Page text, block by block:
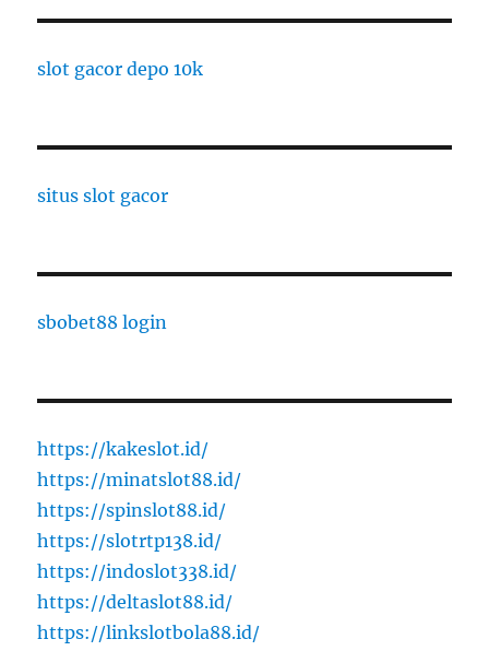
slot gacor depo 10k
situs slot gacor
sbobet88 login
https://kakeslot.id/
https://minatslot88.id/
https://spinslot88.id/
https://slotrtp138.id/
https://indoslot338.id/
https://deltaslot88.id/
https://linkslotbola88.id/